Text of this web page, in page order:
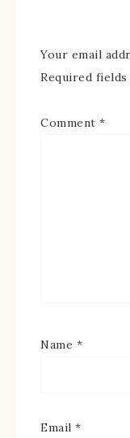
Your email
Required
Comment *
Name *
Email *